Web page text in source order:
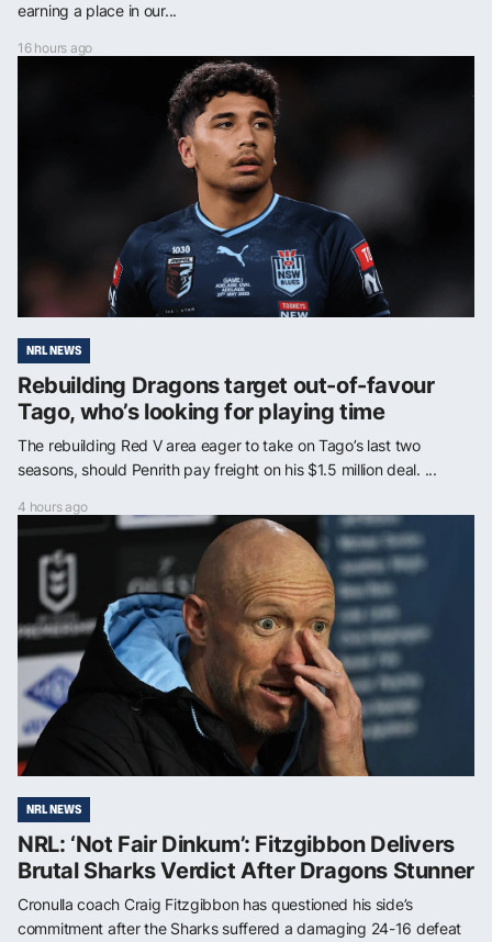
earning a place in our...
16 hours ago
NRL NEWS
Rebuilding Dragons target out-of-favour
Tago, who’s looking for playing time
The rebuilding Red V area eager to take on Tago’s last two
seasons, should Penrith pay freight on his $1.5 million deal. ...
4 hours ago
NRL NEWS
NRL: ‘Not Fair Dinkum’: Fitzgibbon Delivers
Brutal Sharks Verdict After Dragons Stunner
Cronulla coach Craig Fitzgibbon has questioned his side’s
commitment after the Sharks suffered a damaging 24-16 defeat